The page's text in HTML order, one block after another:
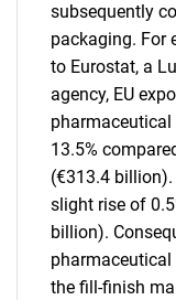
subsequently
packaging. For
to Eurostat, a
agency, EU
13.5%
(€313.4
slight rise of
billion).
the fill-finish